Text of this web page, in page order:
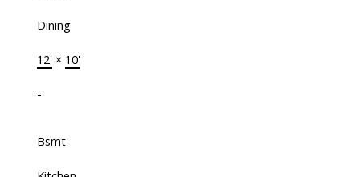
Dining
12'× 10'
-
Bsmt